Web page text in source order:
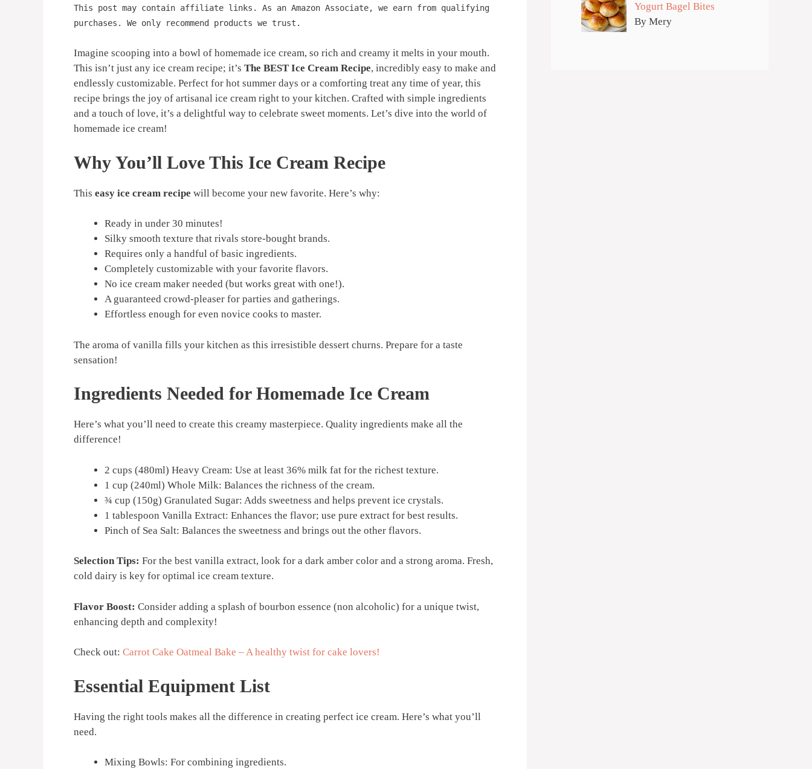
This post may contain affiliate links. As an Amazon Associate, we earn from qualifying
purchases. We only recommend products we trust.
Imagine scooping into a bowl of homemade ice cream, so rich and creamy it melts in your mouth.
This isn’t just any ice cream recipe; it’s The BEST Ice Cream Recipe, incredibly easy to make and
endlessly customizable. Perfect for hot summer days or a comforting treat any time of year, this
recipe brings the joy of artisanal ice cream right to your kitchen. Crafted with simple ingredients
and a touch of love, it’s a delightful way to celebrate sweet moments. Let’s dive into the world of
homemade ice cream!
Why You’ll Love This Ice Cream Recipe
This easy ice cream recipe will become your new favorite. Here’s why:
Ready in under 30 minutes!
Silky smooth texture that rivals store-bought brands.
Requires only a handful of basic ingredients.
Completely customizable with your favorite flavors.
No ice cream maker needed (but works great with one!).
A guaranteed crowd-pleaser for parties and gatherings.
Effortless enough for even novice cooks to master.
The aroma of vanilla fills your kitchen as this irresistible dessert churns. Prepare for a taste
sensation!
Ingredients Needed for Homemade Ice Cream
Here’s what you’ll need to create this creamy masterpiece. Quality ingredients make all the
difference!
2 cups (480ml) Heavy Cream: Use at least 36% milk fat for the richest texture.
1 cup (240ml) Whole Milk: Balances the richness of the cream.
¾ cup (150g) Granulated Sugar: Adds sweetness and helps prevent ice crystals.
1 tablespoon Vanilla Extract: Enhances the flavor; use pure extract for best results.
Pinch of Sea Salt: Balances the sweetness and brings out the other flavors.
Selection Tips: For the best vanilla extract, look for a dark amber color and a strong aroma. Fresh,
cold dairy is key for optimal ice cream texture.
Flavor Boost: Consider adding a splash of bourbon essence (non alcoholic) for a unique twist,
enhancing depth and complexity!
Check out: Carrot Cake Oatmeal Bake – A healthy twist for cake lovers!
Essential Equipment List
Having the right tools makes all the difference in creating perfect ice cream. Here’s what you’ll
need.
Mixing Bowls: For combining ingredients.
Yogurt Bagel Bites
By Mery